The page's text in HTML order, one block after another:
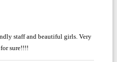
staff and beautiful girls. Very
sure!!!!